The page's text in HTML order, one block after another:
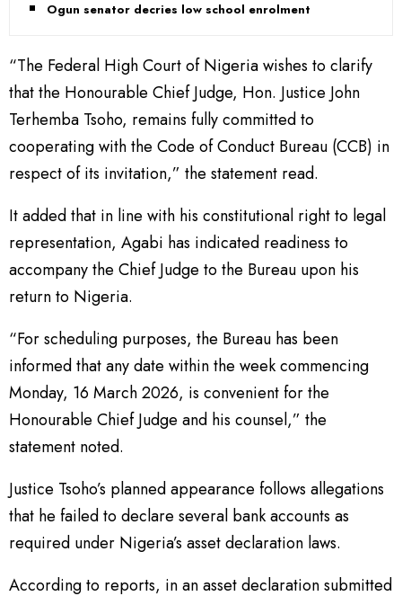
Ogun senator decries low school enrolment
“The Federal High Court of Nigeria wishes to clarify
that the Honourable Chief Judge, Hon. Justice John
Terhemba Tsoho, remains fully committed to
cooperating with the Code of Conduct Bureau (CCB) in
respect of its invitation,” the statement read.
It added that in line with his constitutional right to legal
representation, Agabi has indicated readiness to
accompany the Chief Judge to the Bureau upon his
return to Nigeria.
“For scheduling purposes, the Bureau has been
informed that any date within the week commencing
Monday, 16 March 2026, is convenient for the
Honourable Chief Judge and his counsel,” the
statement noted.
Justice Tsoho’s planned appearance follows allegations
that he failed to declare several bank accounts as
required under Nigeria’s asset declaration laws.
According to reports, in an asset declaration submitted